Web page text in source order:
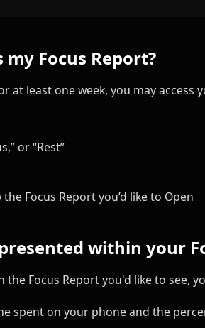
my Focus Report?
at least one week, you may
or “Rest”
the Focus Report you’d like to Open
within your
the Focus Report you'd like to see,
spent on your phone and the